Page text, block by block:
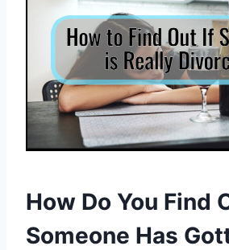
How Do You Find
Someone Has